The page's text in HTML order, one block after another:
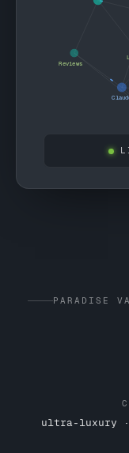
Reviews
PARADISE
ultra-luxury